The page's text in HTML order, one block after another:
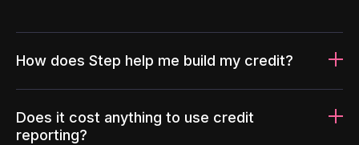
How does Step help me build my credit?
Does it cost anything to use credit
reporting?